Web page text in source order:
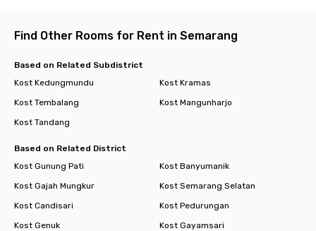
Find Other Rooms for Rent in Semarang
Based on Related Subdistrict
Kost Kedungmundu
Kost Kramas
Kost Tembalang
Kost Mangunharjo
Kost Tandang
Based on Related District
Kost Gunung Pati
Kost Banyumanik
Kost Gajah Mungkur
Kost Semarang Selatan
Kost Candisari
Kost Pedurungan
Kost Genuk
Kost Gayamsari